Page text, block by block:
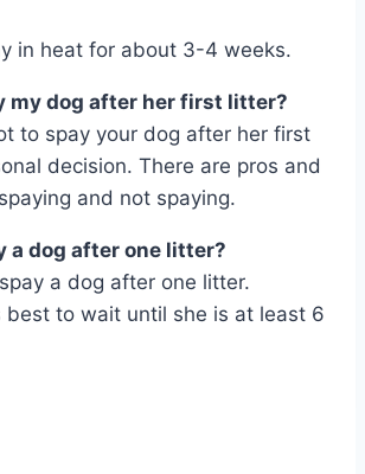
in heat for about 3-4 weeks.
my dog after her first litter?
to spay your dog after her first
decision. There are pros and
and not spaying.
a dog after one litter?
a dog after one litter.
best to wait until she is at least 6